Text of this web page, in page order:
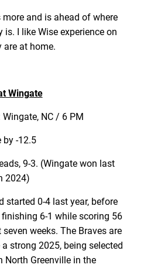
more and is ahead of where
is. I like Wise experience on
are at home.
Wingate
NC / 6 PM
by -12.5
9-3. (Wingate won last
2024)
started 0-4 last year, before
6-1 while scoring 56
seven weeks. The Braves are
strong 2025, being selected
Greenville in the